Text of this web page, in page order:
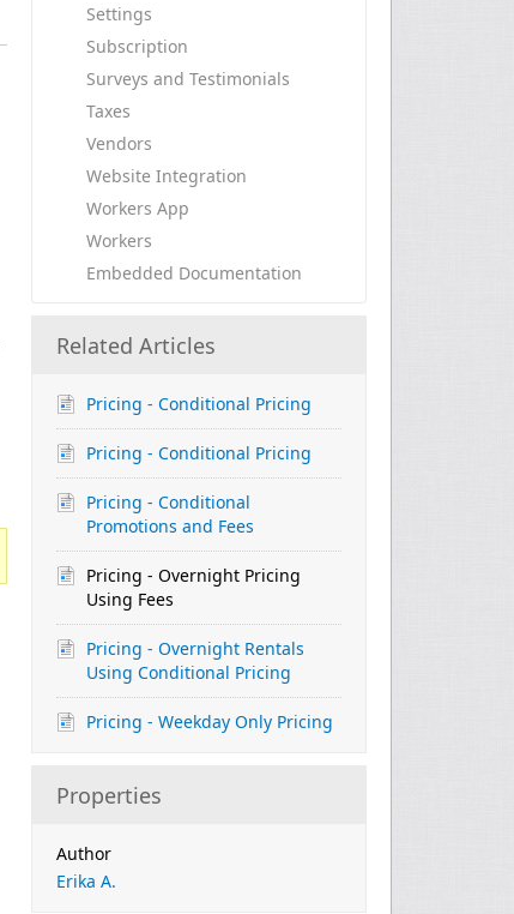
Settings
Subscription
Surveys and Testimonials
Taxes
Vendors
Website Integration
Workers App
Workers
Embedded Documentation
Related Articles
Pricing - Conditional Pricing
Pricing - Conditional Pricing
Pricing - Conditional
Promotions and Fees
Pricing - Overnight Pricing
Using Fees
Pricing - Overnight Rentals
Using Conditional Pricing
Pricing - Weekday Only Pricing
Properties
Author
Erika A.